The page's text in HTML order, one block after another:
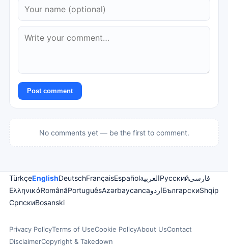
Post comment
No comments yet — be the first to comment.
TürkçeEnglishDeutschFrançaisEspañolالعربيةРусскийفارسی
ΕλληνικάRomânăPortuguêsAzərbaycancaاردوБългарскиShqip
СрпскиBosanski
Privacy PolicyTerms of UseCookie PolicyAbout UsContact
DisclaimerCopyright & Takedown